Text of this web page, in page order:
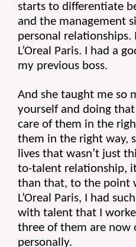
starts to differentiate
and the management
personal relationships.
L’Oreal Paris. I had a
my previous boss.
And she taught me so
yourself and doing
care of them in the
them in the right way,
lives that wasn’t just
to-talent relationship,
than that, to the point
L’Oreal Paris, I had
with talent that I
three of them are now
personally.